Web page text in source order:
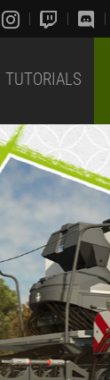
TUTORIALS